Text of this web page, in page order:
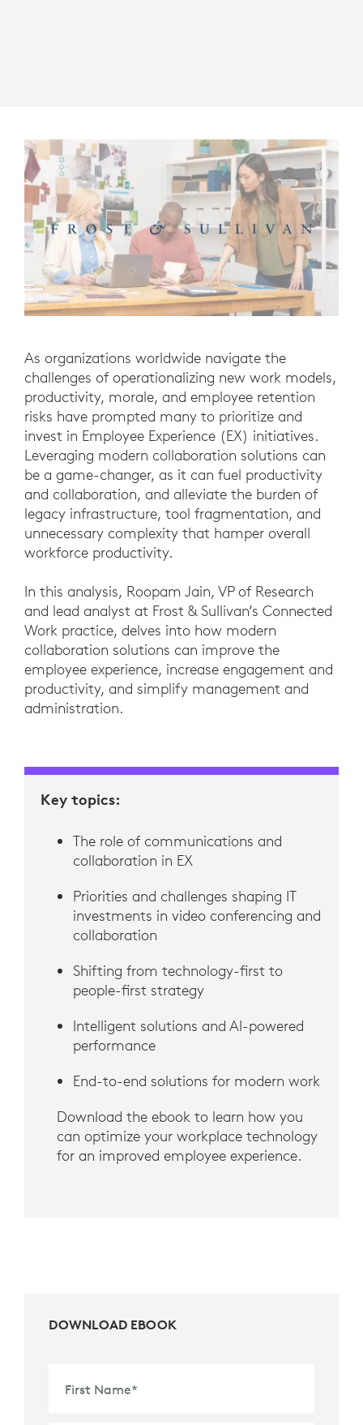
As organizations worldwide navigate the
challenges of operationalizing new work models,
productivity, morale, and employee retention
risks have prompted many to prioritize and
invest in Employee Experience (EX) initiatives.
Leveraging modern collaboration solutions can
be a game-changer, as it can fuel productivity
and collaboration, and alleviate the burden of
legacy infrastructure, tool fragmentation, and
unnecessary complexity that hamper overall
workforce productivity.
In this analysis, Roopam Jain, VP of Research
and lead analyst at Frost & Sullivan’s Connected
Work practice, delves into how modern
collaboration solutions can improve the
employee experience, increase engagement and
productivity, and simplify management and
administration.
Key topics:
The role of communications and
collaboration in EX
Priorities and challenges shaping IT
investments in video conferencing and
collaboration
Shifting from technology-first to
people-first strategy
Intelligent solutions and AI-powered
performance
End-to-end solutions for modern work
Download the ebook to learn how you
can optimize your workplace technology
for an improved employee experience.
DOWNLOAD EBOOK
First Name*